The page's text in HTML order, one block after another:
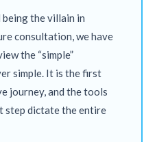
the villain in
consultation, we have
the “simple”
simple. It is the first
journey, and the tools
step dictate the entire